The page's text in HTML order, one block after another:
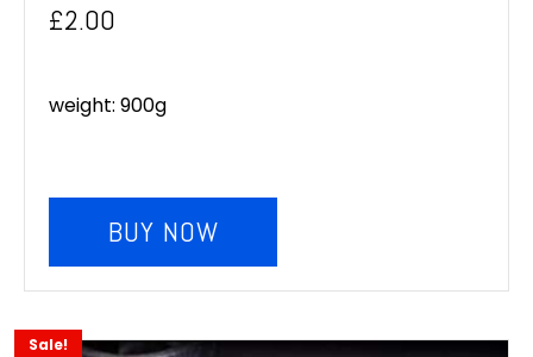
£2.00
weight: 900g
BUY NOW
Sale!